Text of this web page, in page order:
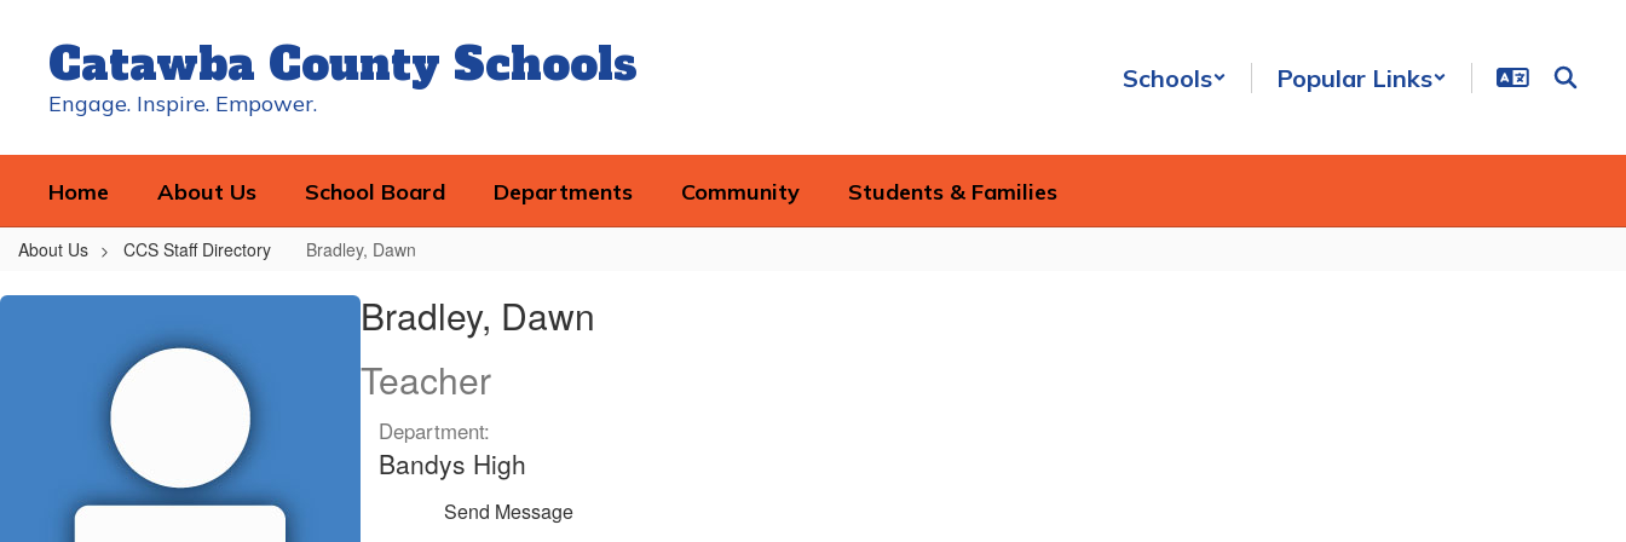
contentCatawba County Schools
Engage. Inspire. Empower.
Schools Popular Links
Home About Us School Board Departments Community Students & Families
About Us CCS Staff Directory Bradley, Dawn
Bradley,
Bradley, Dawn
Teacher
Department:
Bandys High
Send Message